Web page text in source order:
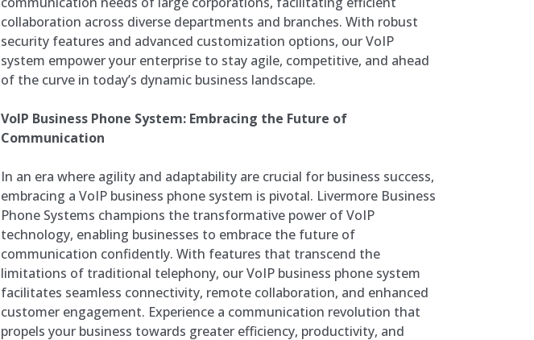
collaboration across diverse departments and branches. With robust
security features and advanced customization options, our VoIP
system empower your enterprise to stay agile, competitive, and ahead
of the curve in today’s dynamic business landscape.
VoIP Business Phone System: Embracing the Future of
Communication
In an era where agility and adaptability are crucial for business success,
embracing a VoIP business phone system is pivotal. Livermore Business
Phone Systems champions the transformative power of VoIP
technology, enabling businesses to embrace the future of
communication confidently. With features that transcend the
limitations of traditional telephony, our VoIP business phone system
facilitates seamless connectivity, remote collaboration, and enhanced
customer engagement. Experience a communication revolution that
propels your business towards greater efficiency, productivity, and